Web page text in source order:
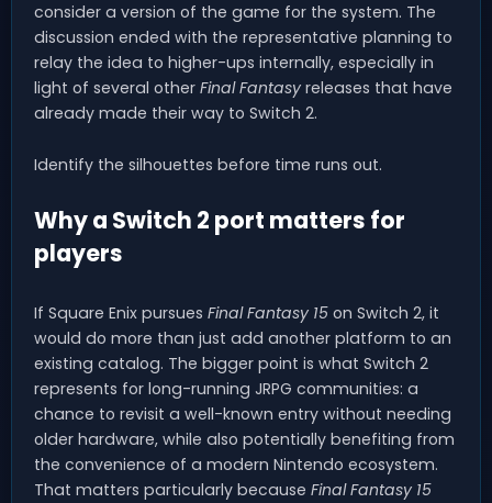
consider a version of the game for the system. The
discussion ended with the representative planning to
relay the idea to higher-ups internally, especially in
light of several other Final Fantasy releases that have
already made their way to Switch 2.
Identify the silhouettes before time runs out.
Why a Switch 2 port matters for
players
If Square Enix pursues Final Fantasy 15 on Switch 2, it
would do more than just add another platform to an
existing catalog. The bigger point is what Switch 2
represents for long-running JRPG communities: a
chance to revisit a well-known entry without needing
older hardware, while also potentially benefiting from
the convenience of a modern Nintendo ecosystem.
That matters particularly because Final Fantasy 15